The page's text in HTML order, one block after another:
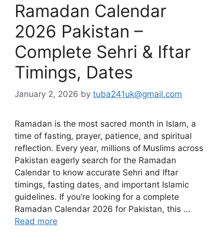
Ramadan Calendar
2026 Pakistan –
Complete Sehri & Iftar
Timings, Dates
January 2, 2026 by tuba241uk@gmail.com
Ramadan is the most sacred month in Islam, a
time of fasting, prayer, patience, and spiritual
reflection. Every year, millions of Muslims across
Pakistan eagerly search for the Ramadan
Calendar to know accurate Sehri and Iftar
timings, fasting dates, and important Islamic
guidelines. If you’re looking for a complete
Ramadan Calendar 2026 for Pakistan, this …
Read more